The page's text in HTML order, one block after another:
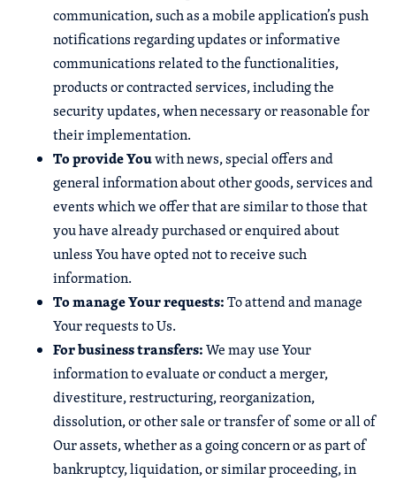
communication, such as a mobile application’s push
notifications regarding updates or informative
communications related to the functionalities,
products or contracted services, including the
security updates, when necessary or reasonable for
their implementation.
To provide Youwith news, special offers and
general information about other goods, services and
events which we offer that are similar to those that
you have already purchased or enquired about
unless You have opted not to receive such
information.
To manage Your requests:To attend and manage
Your requests to Us.
For business transfers:We may use Your
information to evaluate or conduct a merger,
divestiture, restructuring, reorganization,
dissolution, or other sale or transfer of some or all of
Our assets, whether as a going concern or as part of
bankruptcy, liquidation, or similar proceeding, in